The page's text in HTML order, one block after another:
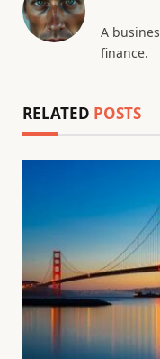
A
finance.
RELATED POSTS